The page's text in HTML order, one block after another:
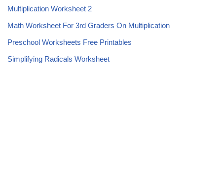
Multiplication Worksheet 2
Math Worksheet For 3rd Graders On Multiplication
Preschool Worksheets Free Printables
Simplifying Radicals Worksheet